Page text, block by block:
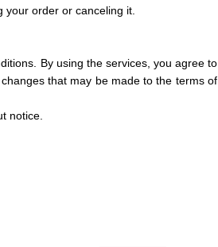
order or canceling it.
By using the services, you agree to
that may be made to the terms of
notice.